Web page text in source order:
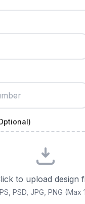
to upload design
PSD, JPG, PNG (Max